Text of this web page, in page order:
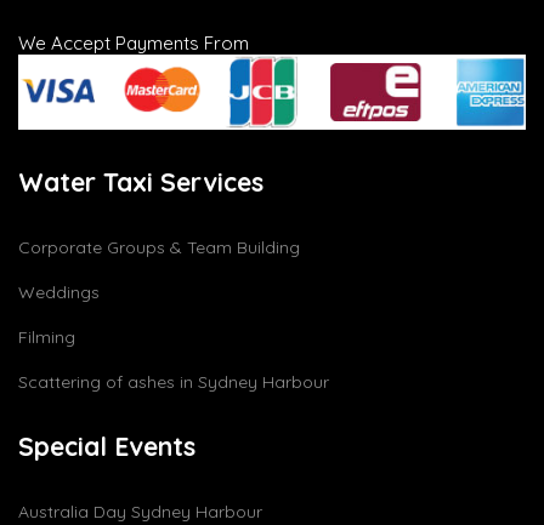
We Accept Payments From
Water Taxi Services
Corporate Groups & Team Building
Weddings
Filming
Scattering of ashes in Sydney Harbour
Special Events
Australia Day Sydney Harbour